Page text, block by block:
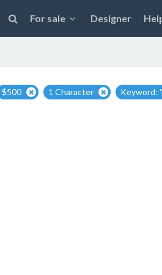
For sale Designer
$500 1 Character Keyword: